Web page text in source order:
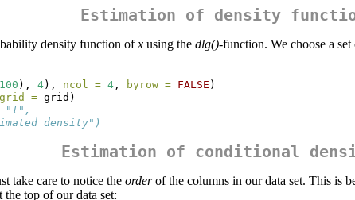
Estimation of density
density function ofx using the dlg()-function. We choose a
100 ), 4), ncol = 4 , byrow = FALSE )
grid = grid)
"l",
density")
Estimation of conditional
take care to notice the orderof the columns in our data set. This is
top of our data set: